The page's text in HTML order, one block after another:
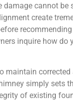
cannot be
create
inquire how do
maintain
simply sets
of existing